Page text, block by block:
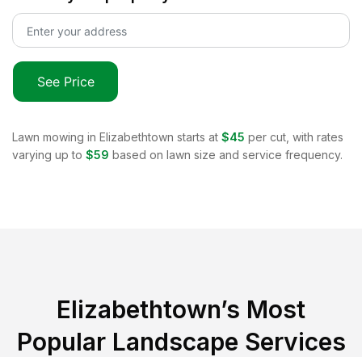
See Price
Lawn mowing in Elizabethtown starts at $45 per cut, with rates
varying up to $59 based on lawn size and service frequency.
Elizabethtown’s Most
Popular Landscape Services